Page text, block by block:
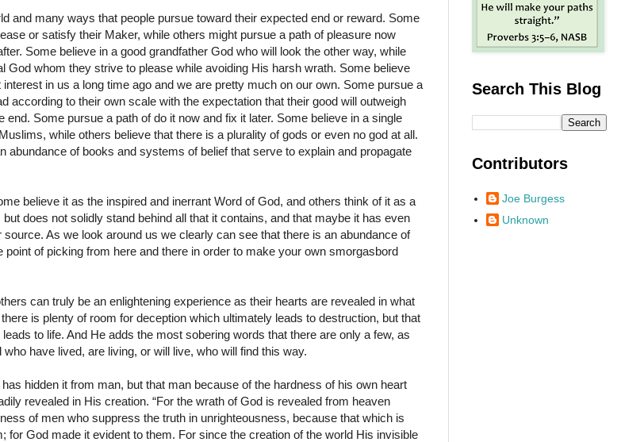
and many ways that people pursue toward their expected end or reward. Some
or satisfy their Maker, while others might pursue a path of pleasure now
Some believe in a good grandfather God who will look the other way, while
God whom they strive to please while avoiding His harsh wrath. Some believe
in us a long time ago and we are pretty much on our own. Some pursue a
according to their own scale with the expectation that their good will outweigh
end. Some pursue a path of do it now and fix it later. Some believe in a single
while others believe that there is a plurality of gods or even no god at all.
abundance of books and systems of belief that serve to explain and propagate
believe it as the inspired and inerrant Word of God, and others think of it as a
does not solidly stand behind all that it contains, and that maybe it has even
As we look around us we clearly can see that there is an abundance of
of picking from here and there in order to make your own smorgasbord
can truly be an enlightening experience as their hearts are revealed in what
is plenty of room for deception which ultimately leads to destruction, but that
to life. And He adds the most sobering words that there are only a few, as
have lived, are living, or will live, who will find this way.
hidden it from man, but that man because of the hardness of his own heart
revealed in His creation. “For the wrath of God is revealed from heaven
of men who suppress the truth in unrighteousness, because that which is
for God made it evident to them. For since the creation of the world His invisible
Search This Blog
Contributors
Joe Burgess
Unknown